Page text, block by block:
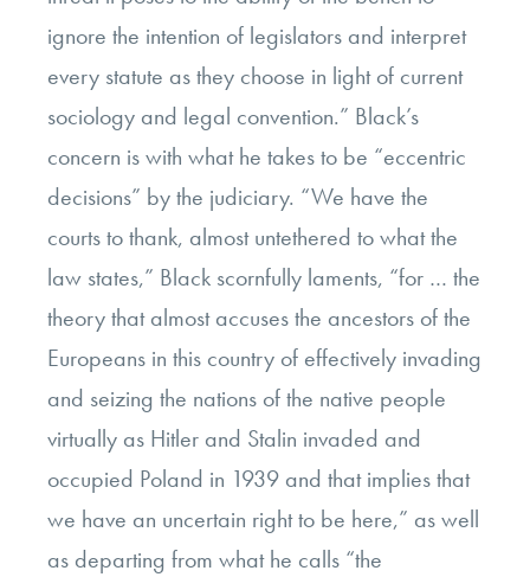
ignore the intention of legislators and interpret
every statute as they choose in light of current
sociology and legal convention.” Black’s
concern is with what he takes to be “eccentric
decisions” by the judiciary. “We have the
courts to thank, almost untethered to what the
law states,” Black scornfully laments, “for … the
theory that almost accuses the ancestors of the
Europeans in this country of effectively invading
and seizing the nations of the native people
virtually as Hitler and Stalin invaded and
occupied Poland in 1939 and that implies that
we have an uncertain right to be here,” as well
as departing from what he calls “the